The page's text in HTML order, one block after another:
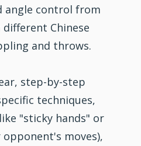
angle control from
Chinese
and throws.
step-by-step
techniques,
"sticky hands" or
moves),